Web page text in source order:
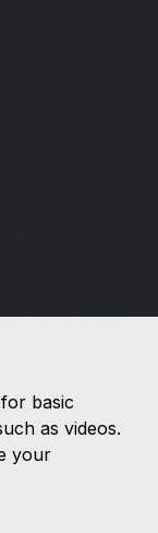
not a lender.
available.
but
the lender.
commission
rate you will
speak to
basic
as videos.
your